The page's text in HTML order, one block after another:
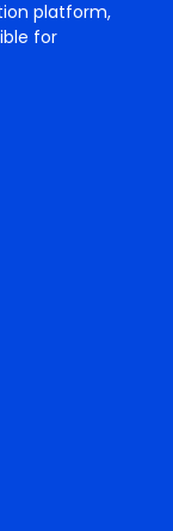
platform,
for